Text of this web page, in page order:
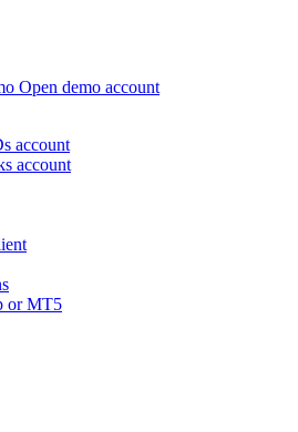
Open demo account
account
account
or MT5